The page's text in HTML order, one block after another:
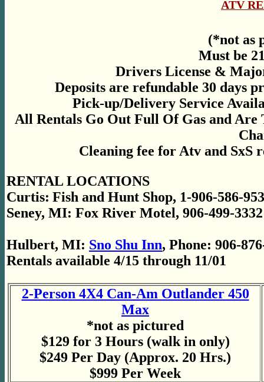
ATV
(*not as
Must be
Drivers License &
Deposits are refundable 30 days
Pick-up/Delivery Service
All Rentals Go Out Full Of Gas and
Cleaning fee for Atv and SxS
RENTAL LOCATIONS
Curtis: Fish and Hunt Shop, 1-906-586-
Seney, MI: Fox River Motel, 906-499-3332
Hulbert, MI: Sno Shu Inn, Phone: 906-
Rentals available 4/15 through 11/01
2-Person 4X4 Can-Am Outlander 450
Max
*not as pictured
$129 for 3 Hours (walk in only)
$249 Per Day (Approx. 20 Hrs.)
$999 Per Week